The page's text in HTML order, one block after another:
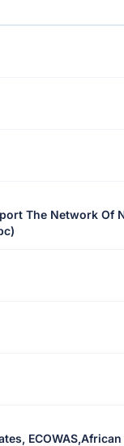
The Network Of